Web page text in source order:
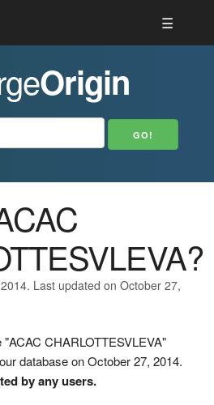
☰
Origin
Last updated on October 27,
CHARLOTTESVLEVA"
database on October 27, 2014.
by any users.